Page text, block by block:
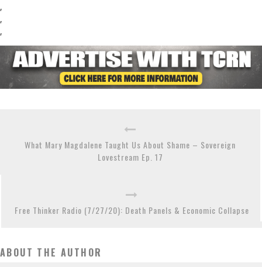
,
,
,
What Mary Magdalene Taught Us About Shame – Sovereign
Lovestream Ep. 17
Free Thinker Radio (7/27/20): Death Panels & Economic Collapse
ABOUT THE AUTHOR